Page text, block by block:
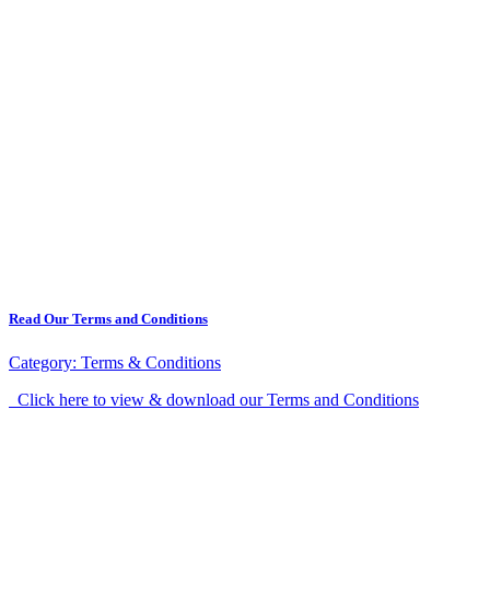
Read Our Terms and Conditions
Category: Terms & Conditions
Click here to view & download our Terms and Conditions